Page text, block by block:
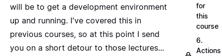
will be to get a development environment
up and running. I've covered this in
previous courses, so at this point I send
you on a short detour to those lectures...
for
this
course
6.
Actions